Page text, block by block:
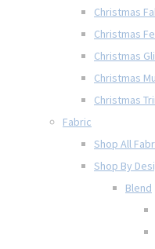
Christmas
Christmas
Christmas
Christmas
Christmas
Fabric
Shop All
Shop By
Blend